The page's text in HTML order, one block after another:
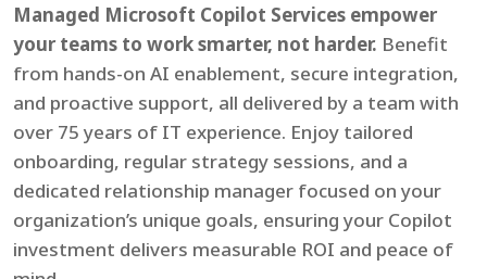
Managed Microsoft Copilot Services empower
your teams to work smarter, not harder. Benefit
from hands-on AI enablement, secure integration,
and proactive support, all delivered by a team with
over 75 years of IT experience. Enjoy tailored
onboarding, regular strategy sessions, and a
dedicated relationship manager focused on your
organization’s unique goals, ensuring your Copilot
investment delivers measurable ROI and peace of